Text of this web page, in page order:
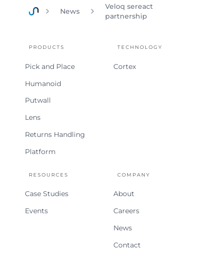
News
Veloq sereact
partnership
PRODUCTS
Pick and Place
Humanoid
Putwall
Lens
Returns Handling
Platform
TECHNOLOGY
Cortex
RESOURCES
Case Studies
Events
COMPANY
About
Careers
News
Contact